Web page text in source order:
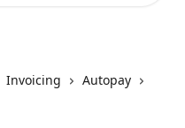
Invoicing
Autopay